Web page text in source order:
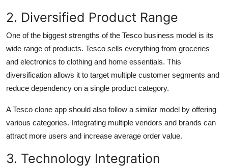
2. Diversified Product Range
One of the biggest strengths of the Tesco business model is its
wide range of products. Tesco sells everything from groceries
and electronics to clothing and home essentials. This
diversification allows it to target multiple customer segments and
reduce dependency on a single product category.
A Tesco clone app should also follow a similar model by offering
various categories. Integrating multiple vendors and brands can
attract more users and increase average order value.
3. Technology Integration